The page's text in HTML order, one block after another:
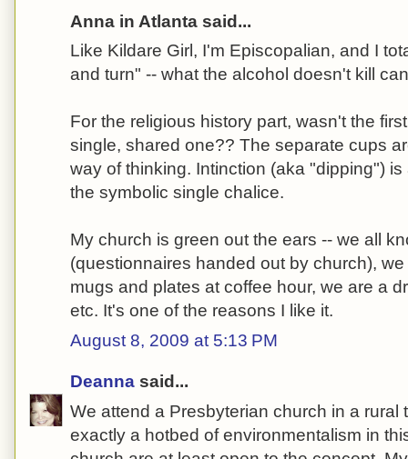
Anna in Atlanta said...
Like Kildare Girl, I'm Episcopalian, and I
and turn" -- what the alcohol doesn't kill
For the religious history part, wasn't the
single, shared one?? The separate cups
way of thinking. Intinction (aka "dipping")
the symbolic single chalice.
My church is green out the ears -- we all
(questionnaires handed out by church),
mugs and plates at coffee hour, we are a
etc. It's one of the reasons I like it.
August 8, 2009 at 5:13 PM
Deanna said...
We attend a Presbyterian church in a rural
exactly a hotbed of environmentalism in